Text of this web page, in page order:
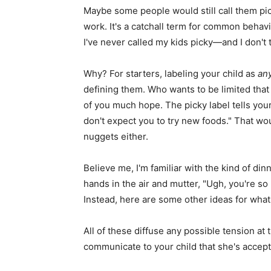
Maybe some people would still call them
work. It's a catchall term for common
I've never called my kids picky—and I don't
Why? For starters, labeling your child as
defining them. Who wants to be limited
of you much hope. The picky label tells
don't expect you to try new foods." That
nuggets either.
Believe me, I'm familiar with the kind of
hands in the air and mutter, "Ugh, you're
Instead, here are some other ideas for
All of these diffuse any possible tension at
communicate to your child that she's